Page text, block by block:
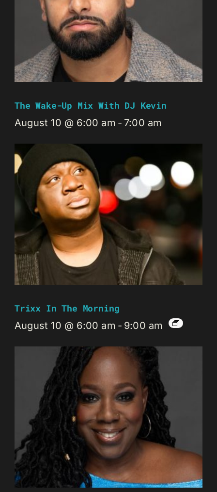
The Wake-Up Mix With DJ Kevin
August 10 @ 6:00 am - 7:00 am
Trixx In The Morning
August 10 @ 6:00 am - 9:00 am